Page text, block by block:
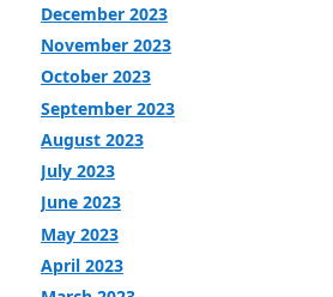
December 2023
November 2023
October 2023
September 2023
August 2023
July 2023
June 2023
May 2023
April 2023